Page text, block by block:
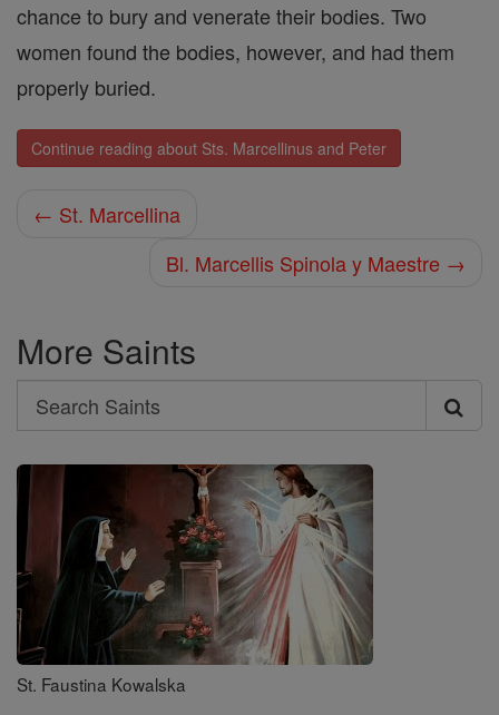
chance to bury and venerate their bodies. Two
women found the bodies, however, and had them
properly buried.
Continue reading about Sts. Marcellinus and Peter
← St. Marcellina
Bl. Marcellis Spinola y Maestre →
More Saints
Search
Search
Saints
St. Faustina Kowalska